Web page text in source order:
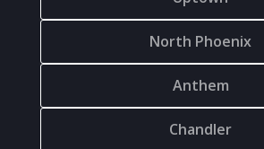
North Phoenix
Anthem
Chandler